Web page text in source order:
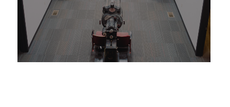
Deen Design and Build